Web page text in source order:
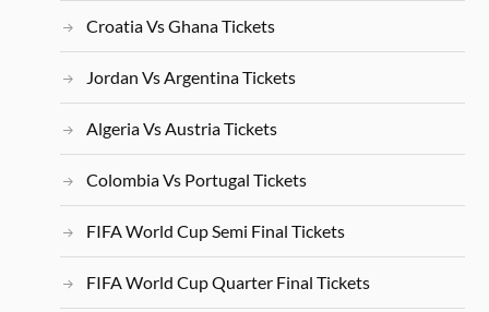
Croatia Vs Ghana Tickets
Jordan Vs Argentina Tickets
Algeria Vs Austria Tickets
Colombia Vs Portugal Tickets
FIFA World Cup Semi Final Tickets
FIFA World Cup Quarter Final Tickets